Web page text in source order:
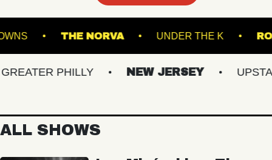
DOWNS THE NORVA UNDER THE K
PHILLY NEW JERSEY UPSTATE
ALL SHOWS